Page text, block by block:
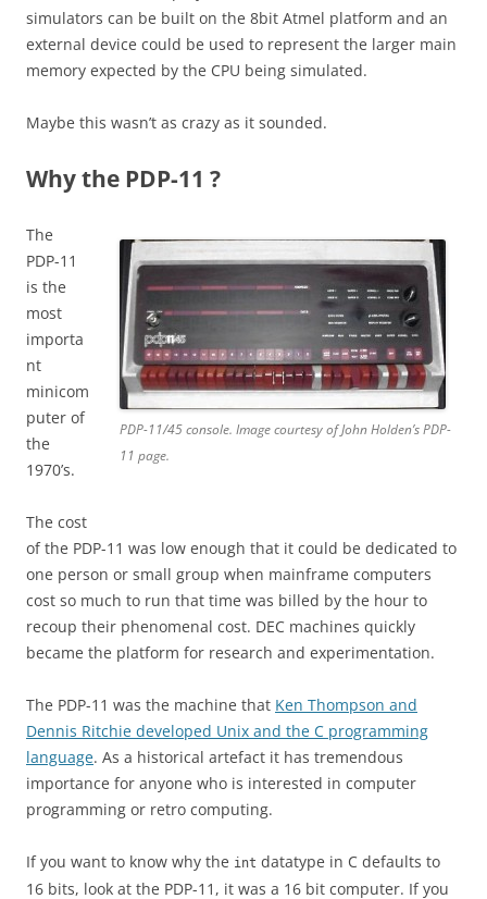
simulators can be built on the 8bit Atmel platform and an
external device could be used to represent the larger main
memory expected by the CPU being simulated.
Maybe this wasn’t as crazy as it sounded.
Why the PDP-11 ?
PDP-11/45 console. Image courtesy of John Holden’s PDP-
11 page.
The
PDP-11
is the
most
importa
nt
minicom
puter of
the
1970’s.
The cost
of the PDP-11 was low enough that it could be dedicated to
one person or small group when mainframe computers
cost so much to run that time was billed by the hour to
recoup their phenomenal cost. DEC machines quickly
became the platform for research and experimentation.
The PDP-11 was the machine that Ken Thompson and
Dennis Ritchie developed Unix and the C programming
language. As a historical artefact it has tremendous
importance for anyone who is interested in computer
programming or retro computing.
If you want to know why the int datatype in C defaults to
16 bits, look at the PDP-11, it was a 16 bit computer. If you